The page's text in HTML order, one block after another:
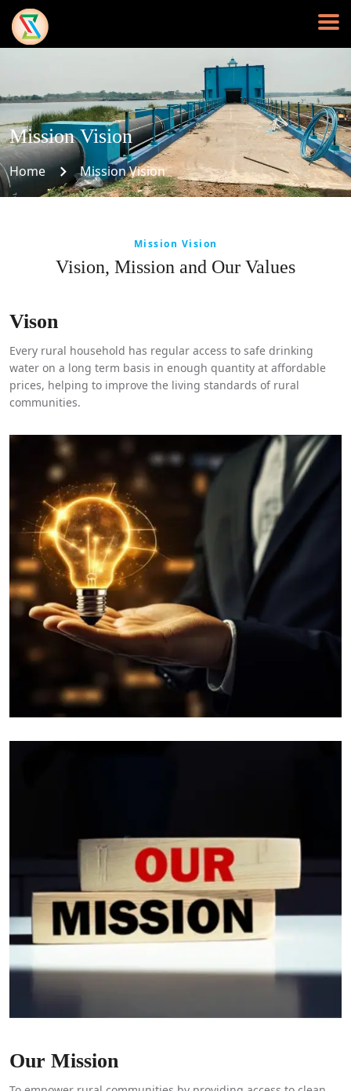
Mission Vision
Home Mission Vision
Mission Vision
Vision, Mission and Our Values
Vison
Every rural household has regular access to safe drinking
water on a long term basis in enough quantity at affordable
prices, helping to improve the living standards of rural
communities.
Our Mission